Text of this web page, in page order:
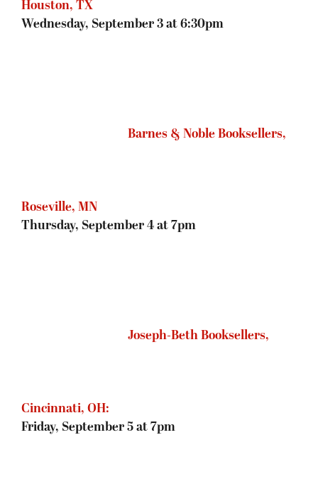
Saturday, September 6 at 3pm